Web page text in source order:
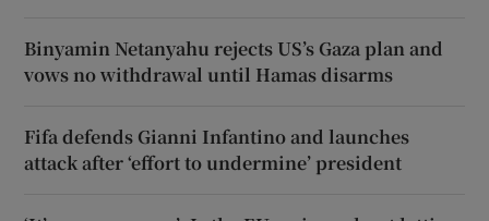
Binyamin Netanyahu rejects US’s Gaza plan and
vows no withdrawal until Hamas disarms
Fifa defends Gianni Infantino and launches
attack after ‘effort to undermine’ president